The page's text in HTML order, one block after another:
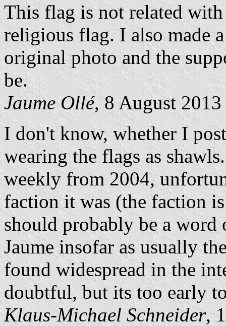
This flag is not related
religious flag. I also made
original photo and the
be.
Jaume Ollé, 8 August 2013
I don't know, whether I
wearing the flags as
weekly from 2004,
faction it was (the faction
should probably be a
Jaume insofar as usually
found widespread in the
doubtful, but its too early
Klaus-Michael Schneider,